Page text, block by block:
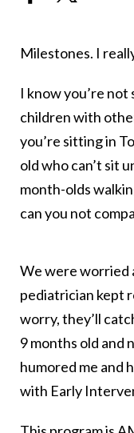
Milestones. I
I know you’re
children with
you’re sitting in
old who can’t sit
month-olds
can you not
We were worried
pediatrician kept
worry, they’ll
9 months old and
humored me and
with Early